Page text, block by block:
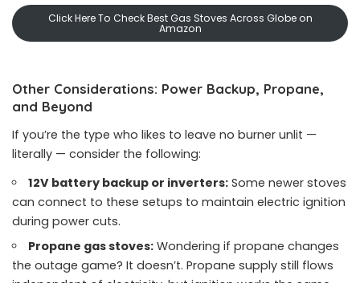
Click Here To Check Best Gas Stoves Across Globe on
Amazon
Other Considerations: Power Backup, Propane,
and Beyond
If you’re the type who likes to leave no burner unlit —
literally — consider the following:
12V battery backup or inverters: Some newer stoves
can connect to these setups to maintain electric ignition
during power cuts.
Propane gas stoves: Wondering if propane changes
the outage game? It doesn’t. Propane supply still flows